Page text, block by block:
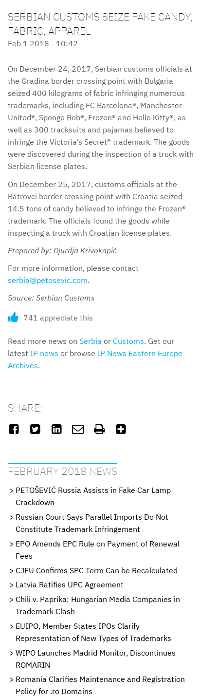
SERBIAN CUSTOMS SEIZE FAKE CANDY,
FABRIC, APPAREL
Feb 1 2018 - 10:42
On December 24, 2017, Serbian customs officials at
the Gradina border crossing point with Bulgaria
seized 400 kilograms of fabric infringing numerous
trademarks, including FC Barcelona®, Manchester
United®, Sponge Bob®, Frozen® and Hello Kitty®, as
well as 300 tracksuits and pajamas believed to
infringe the Victoria’s Secret® trademark. The goods
were discovered during the inspection of a truck with
Serbian license plates.
On December 25, 2017, customs officials at the
Batrovci border crossing point with Croatia seized
14.5 tons of candy believed to infringe the Frozen®
trademark. The officials found the goods while
inspecting a truck with Croatian license plates.
Prepared by: Djurdja Krivokapić
For more information, please contact
serbia@petosevic.com.
Source: Serbian Customs
741 appreciate this
Read more news on Serbia or Customs. Get our
latest IP news or browse IP News Eastern Europe
Archives.
SHARE:
     
FEBRUARY 2018 NEWS
PETOŠEVIĆ Russia Assists in Fake Car Lamp
Crackdown
Russian Court Says Parallel Imports Do Not
Constitute Trademark Infringement
EPO Amends EPC Rule on Payment of Renewal
Fees
CJEU Confirms SPC Term Can be Recalculated
Latvia Ratifies UPC Agreement
Chili v. Paprika: Hungarian Media Companies in
Trademark Clash
EUIPO, Member States IPOs Clarify
Representation of New Types of Trademarks
WIPO Launches Madrid Monitor, Discontinues
ROMARIN
Romania Clarifies Maintenance and Registration
Policy for .ro Domains